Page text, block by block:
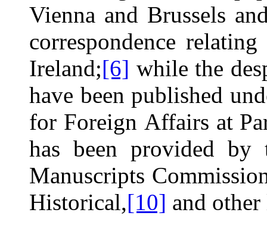
Vienna and Brussels
correspondence
Ireland;[6] while the
have been published
for Foreign Affairs at
has been provided
Manuscripts
Historical,[10] and